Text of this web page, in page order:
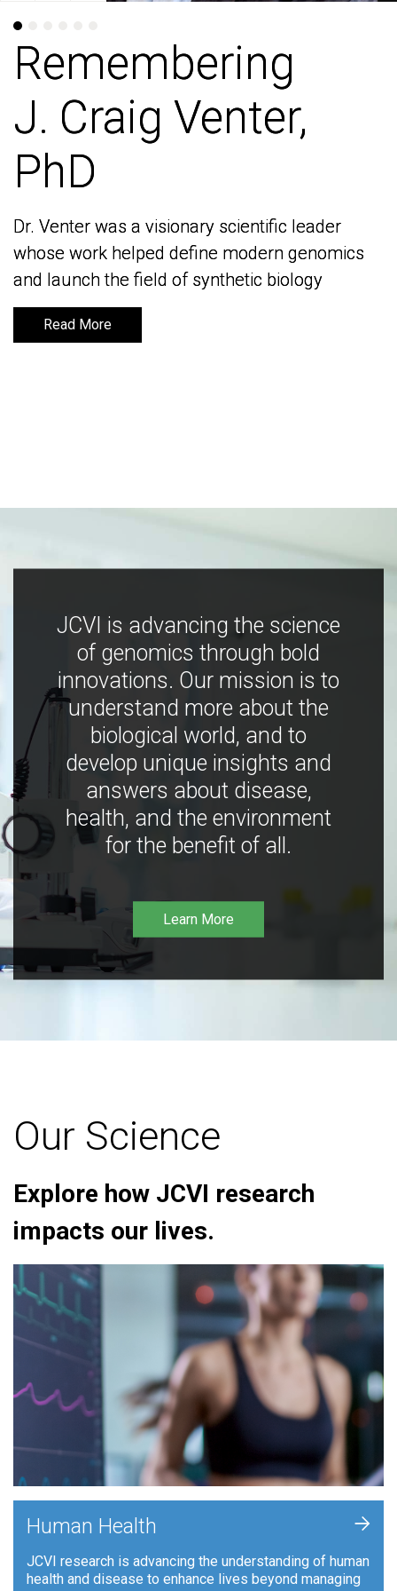
Remembering
J. Craig Venter,
PhD
Dr. Venter was a visionary scientific leader
whose work helped define modern genomics
and launch the field of synthetic biology
Read More
Remembering
J. Craig Venter,
PhD
Dr. Venter was a visionary scientific leader
whose work helped define modern genomics
and launch the field of synthetic biology
Read More
JCVI is advancing the science
of genomics through bold
innovations. Our mission is to
understand more about the
biological world, and to
develop unique insights and
answers about disease,
health, and the environment
for the benefit of all.
Learn More
Our Science
Explore how JCVI research
impacts our lives.
Human Health
JCVI research is advancing the understanding of human
health and disease to enhance lives beyond managing
+